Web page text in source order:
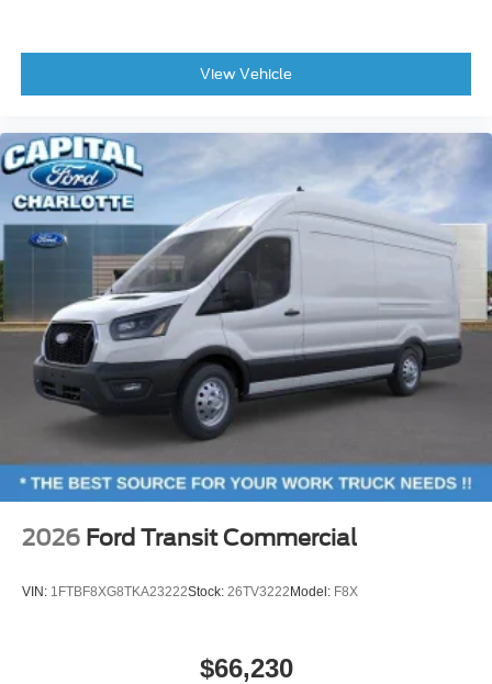
View Vehicle
2026 Ford Transit Commercial
VIN: 1FTBF8XG8TKA23222Stock: 26TV3222 Model: F8X
$66,230